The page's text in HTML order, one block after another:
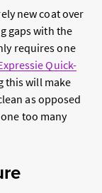
new coat over
gaps with the
requires one
Quick-
this will make
as opposed
too many